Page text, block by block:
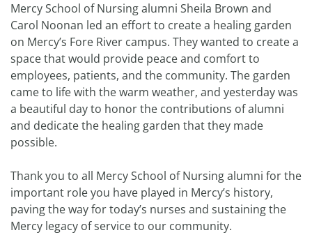
Mercy School of Nursing alumni Sheila Brown and
Carol Noonan led an effort to create a healing garden
on Mercy’s Fore River campus. They wanted to create a
space that would provide peace and comfort to
employees, patients, and the community. The garden
came to life with the warm weather, and yesterday was
a beautiful day to honor the contributions of alumni
and dedicate the healing garden that they made
possible.
Thank you to all Mercy School of Nursing alumni for the
important role you have played in Mercy’s history,
paving the way for today’s nurses and sustaining the
Mercy legacy of service to our community.